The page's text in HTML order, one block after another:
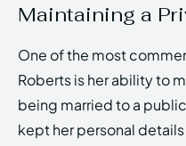
Maintaining a
One of the most
Roberts is her ability to
being married to a
kept her personal